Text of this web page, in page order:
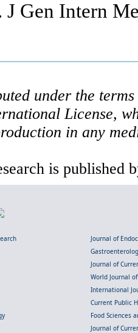
J Gen Intern
under the
License,
in any
is published
Journal of
Journal of
World Journal
International
Current Public
Food Sciences
Journal of